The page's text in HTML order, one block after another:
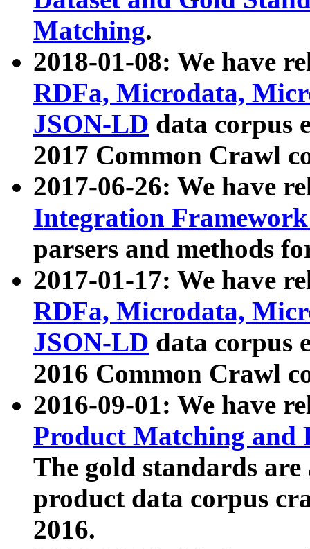
Matching.
2018-01-08: We have
RDFa, Microdata,
JSON-LD data corpus
2017 Common Crawl
2017-06-26: We have
Integration
parsers and methods
2017-01-17: We have
RDFa, Microdata,
JSON-LD data corpus
2016 Common Crawl
2016-09-01: We have
Product Matching and
The gold standards
product data corpus
2016.